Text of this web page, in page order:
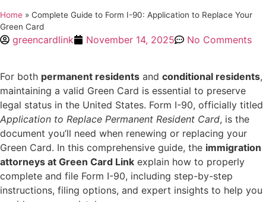
Home » Complete Guide to Form I-90: Application to Replace Your
Green Card
greencardlink November 14, 2025 No Comments
For both permanent residents and conditional residents,
maintaining a valid Green Card is essential to preserve
legal status in the United States. Form I-90, officially titled
Application to Replace Permanent Resident Card, is the
document you’ll need when renewing or replacing your
Green Card. In this comprehensive guide, the immigration
attorneys at Green Card Link explain how to properly
complete and file Form I-90, including step-by-step
instructions, filing options, and expert insights to help you